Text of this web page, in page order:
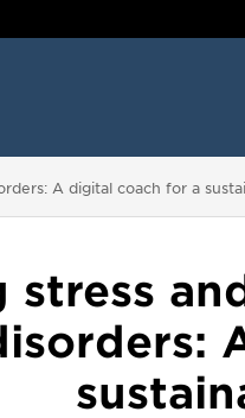
A digital coach for a
stress